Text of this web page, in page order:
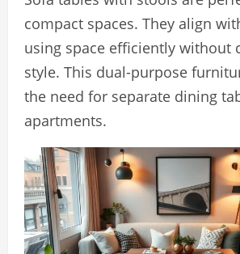
compact spaces. They align
using space efficiently without
style. This dual-purpose
the need for separate dining
apartments.